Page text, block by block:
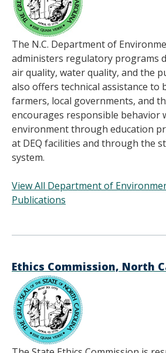
The N.C. Department of
administers regulatory programs
air quality, water quality, and the
also offers technical assistance to
farmers, local governments, and
encourages responsible behavior
environment through education
at DEQ facilities and through the
system.
View All Department of
Publications
Ethics Commission, North